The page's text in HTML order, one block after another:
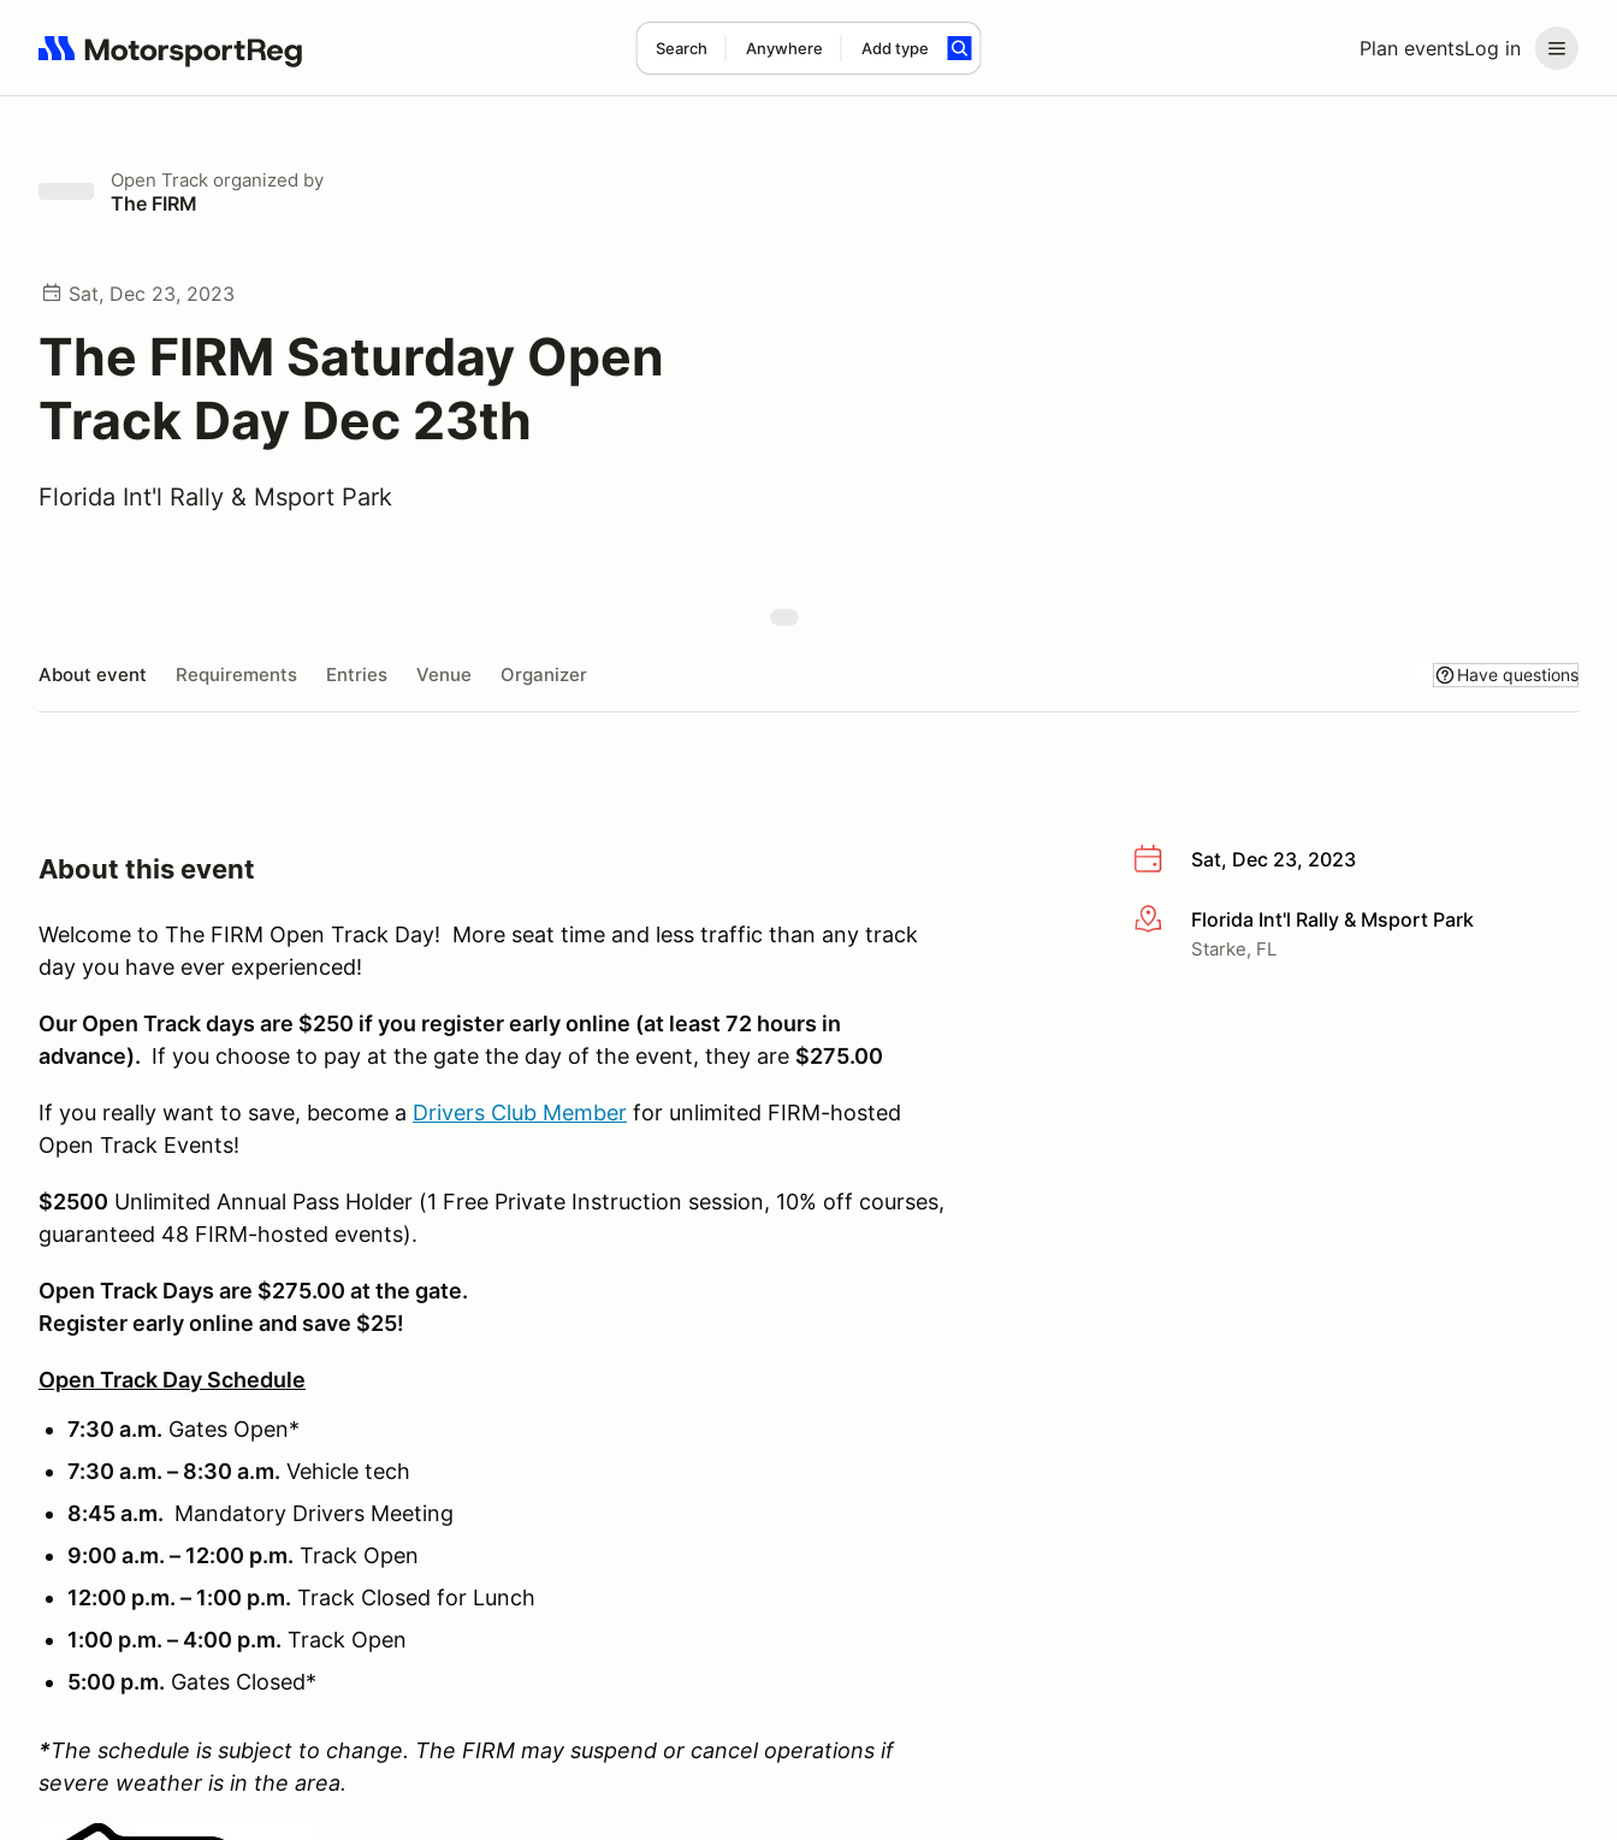
Plan eventsLog in
Search Anywhere Add type
Search results: No search term
Open Track organized by
The FIRM
Sat, Dec 23, 2023
The FIRM Saturday Open
Track Day Dec 23th
Florida Int'l Rally & Msport Park
About event Requirements Entries Venue Organizer Have questions
Sat, Dec 23, 2023
More infoFlorida Int'l Rally & Msport Park
Starke, FL
About this event
Welcome to The FIRM Open Track Day! More seat time and less traffic than any track
day you have ever experienced!
Our Open Track days are $250 if you register early online (at least 72 hours in
advance). If you choose to pay at the gate the day of the event, they are $275.00
If you really want to save, become a Drivers Club Member for unlimited FIRM-hosted
Open Track Events!
$2500 Unlimited Annual Pass Holder (1 Free Private Instruction session, 10% off courses,
guaranteed 48 FIRM-hosted events).
Open Track Days are $275.00 at the gate.
Register early online and save $25!
Open Track Day Schedule
7:30 a.m. Gates Open*
7:30 a.m. – 8:30 a.m. Vehicle tech
8:45 a.m. Mandatory Drivers Meeting
9:00 a.m. – 12:00 p.m. Track Open
12:00 p.m. – 1:00 p.m. Track Closed for Lunch
1:00 p.m. – 4:00 p.m. Track Open
5:00 p.m. Gates Closed*
*The schedule is subject to change. The FIRM may suspend or cancel operations if
severe weather is in the area.